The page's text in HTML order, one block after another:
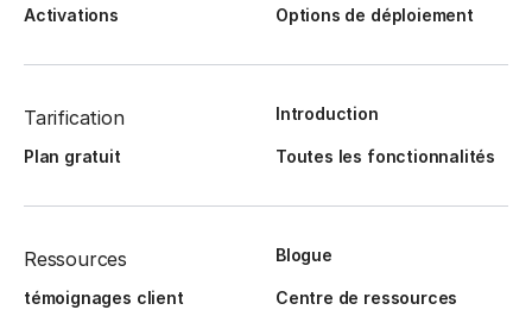
Activations
Options de déploiement
Tarification Introduction
Plan gratuit Toutes les fonctionnalités
Ressources Blogue
témoignages client
Centre de ressources